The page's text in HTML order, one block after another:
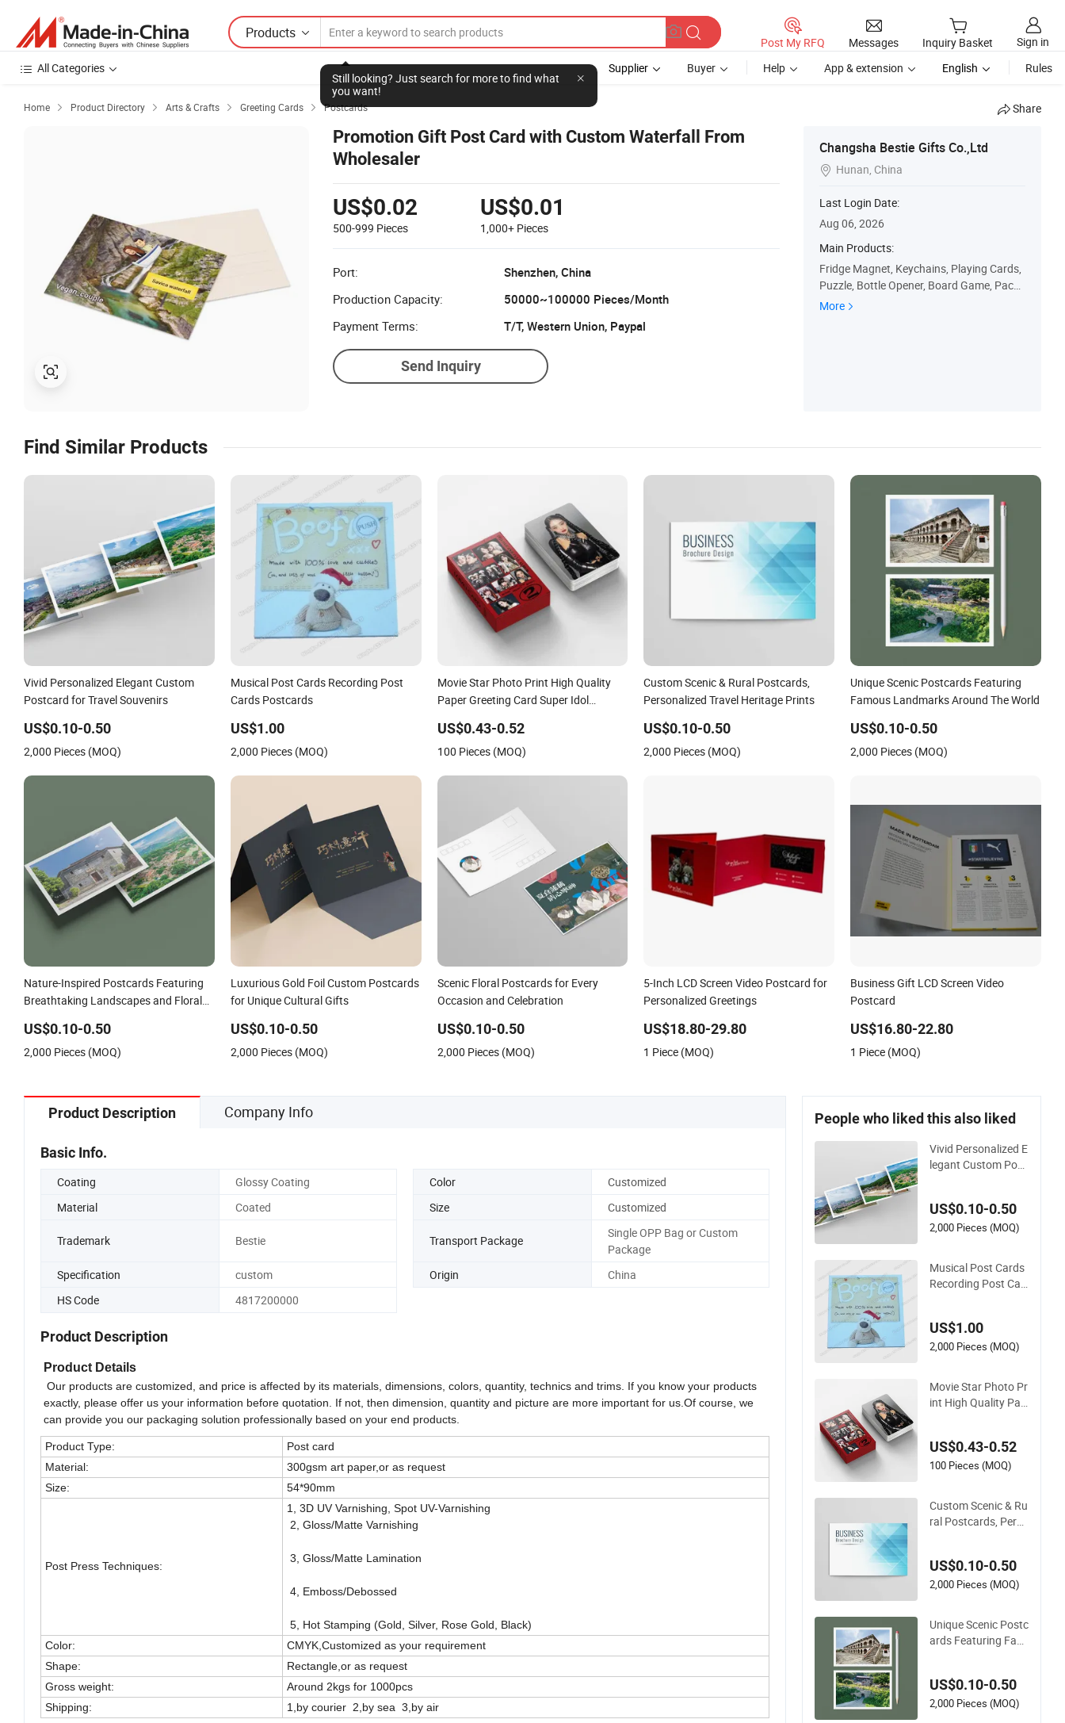
Products
Still looking? Just search for more to find what
you want!
Post My RFQ Messages Inquiry Basket
Sign in
All Categories
Supplier Buyer Help App & extension English Rules
Home  Product Directory  Arts & Crafts  Greeting Cards  Postcards Share
Promotion Gift Post Card with Custom Waterfall From
Wholesaler
US$0.02
500-999 Pieces
US$0.01
1,000+ Pieces
Port:
Shenzhen, China
Production Capacity:
50000~100000 Pieces/Month
Payment Terms:
T/T, Western Union, Paypal
Send Inquiry
Changsha Bestie Gifts Co.,Ltd
 Hunan, China
Last Login Date:
Aug 06, 2026
Main Products:
Fridge Magnet, Keychains, Playing Cards,
Puzzle, Bottle Opener, Board Game, Packa
ge Box, Gift Bag, Car Plate, Paper Calenda
More
Find Similar Products
Vivid Personalized Elegant Custom
Postcard for Travel Souvenirs
US$0.10-0.50
2,000 Pieces (MOQ)
Musical Post Cards Recording Post
Cards Postcards
US$1.00
2,000 Pieces (MOQ)
Movie Star Photo Print High Quality
Paper Greeting Card Super Idol
US$0.43-0.52
100 Pieces (MOQ)
Custom Scenic & Rural Postcards,
Personalized Travel Heritage Prints
US$0.10-0.50
2,000 Pieces (MOQ)
Unique Scenic Postcards Featuring
Famous Landmarks Around The World
US$0.10-0.50
2,000 Pieces (MOQ)
Nature-Inspired Postcards Featuring
Breathtaking Landscapes and Floral
US$0.10-0.50
2,000 Pieces (MOQ)
Luxurious Gold Foil Custom Postcards
for Unique Cultural Gifts
US$0.10-0.50
2,000 Pieces (MOQ)
Scenic Floral Postcards for Every
Occasion and Celebration
US$0.10-0.50
2,000 Pieces (MOQ)
5-Inch LCD Screen Video Postcard for
Personalized Greetings
US$18.80-29.80
1 Piece (MOQ)
Business Gift LCD Screen Video
Postcard
US$16.80-22.80
1 Piece (MOQ)
Product Description Company Info
Basic Info.
Coating Glossy Coating Color
Customized
Material
Coated Size Customized
Trademark Bestie Transport Package
Single OPP Bag or Custom
Package
Specification
custom Origin
China
HS Code
4817200000
Product Description
Product Details
Our products are customized, and price is affected by its materials, dimensions, colors, quantity, technics and trims. If you know your products
exactly, please offer us your information before quotation. If not, then dimension, quantity and picture are more important for us.Of course, we
can provide you our packaging solution professionally based on your end products.
Product Type:
Post card
Material:
300gsm art paper,or as request
Size:
54*90mm
Post Press Techniques:
1, 3D UV Varnishing, Spot UV-Varnishing
2, Gloss/Matte Varnishing
3, Gloss/Matte Lamination
4, Emboss/Debossed
5, Hot Stamping (Gold, Silver, Rose Gold, Black)
Color:
CMYK,Customized as your requirement
Shape:
Rectangle,or as request
Gross weight:
Around 2kgs for 1000pcs
Shipping:
1,by courier 2,by sea 3,by air
People who liked this also liked
Vivid Personalized E
legant Custom Post
US$0.10-0.50
2,000 Pieces (MOQ)
Musical Post Cards
Recording Post Car
US$1.00
2,000 Pieces (MOQ)
Movie Star Photo Pr
int High Quality Pap
hotocard
US$0.43-0.52
100 Pieces (MOQ)
Custom Scenic & Ru
ral Postcards, Perso
US$0.10-0.50
2,000 Pieces (MOQ)
Unique Scenic Postc
ards Featuring Fam
US$0.10-0.50
2,000 Pieces (MOQ)